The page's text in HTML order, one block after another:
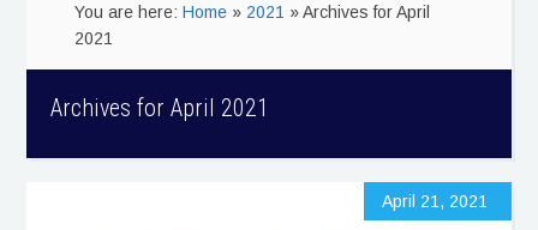
You are here:Home » 2021 » Archives for April
2021
Archives for April 2021
April 21, 2021